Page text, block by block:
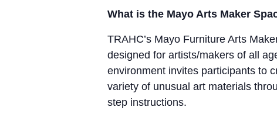
What is the Mayo Arts Maker
TRAHC’s Mayo Furniture Arts
designed for artists/makers of all
environment invites participants to
variety of unusual art materials
step instructions.